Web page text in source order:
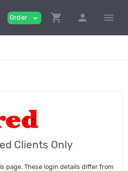
Order expand_more shopping_cart person menu
Clients Only
page. These login details differ from